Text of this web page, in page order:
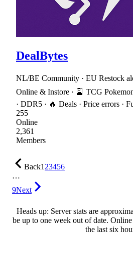
DealBytes
NL/BE Community · EU Restock
Online & Instore · 🎴 TCG
· DDR5 · 🔥 Deals · Price errors ·
255
Online
2,361
Members
Back123456
…
9Next
Heads up: Server stats are
be up to one week out of date.
the last six